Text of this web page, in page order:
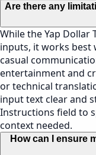
Are there any
While the Yap Dollar
inputs, it works best
casual
entertainment and
or technical
input text clear and
Instructions field to
context needed.
How can I ensure